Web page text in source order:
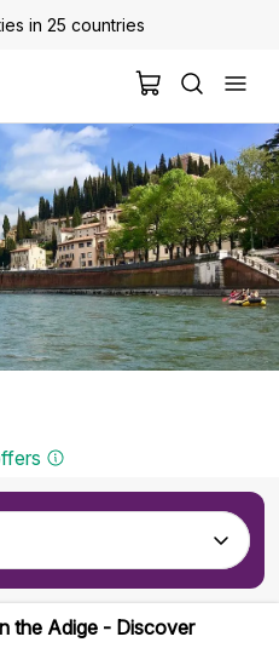
in 25 countries
the Adige - Discover